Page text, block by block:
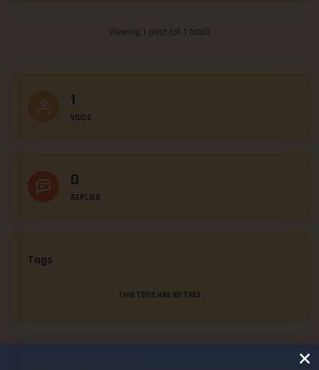
Viewing 1 post (of 1 total)
1
VOICE
0
REPLIES
Tags
THIS TOPIC HAS NO TAGS